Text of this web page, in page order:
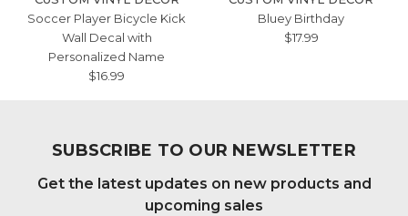
Soccer Player Bicycle Kick
Wall Decal with
Personalized Name
$16.99
Bluey Birthday
$17.99
SUBSCRIBE TO OUR NEWSLETTER
Get the latest updates on new products and
upcoming sales